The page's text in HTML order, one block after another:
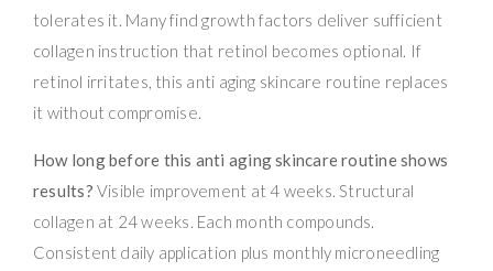
tolerates it. Many find growth factors deliver sufficient
collagen instruction that retinol becomes optional. If
retinol irritates, this anti aging skincare routine replaces
it without compromise.
How long before this anti aging skincare routine shows
results? Visible improvement at 4 weeks. Structural
collagen at 24 weeks. Each month compounds.
Consistent daily application plus monthly microneedling